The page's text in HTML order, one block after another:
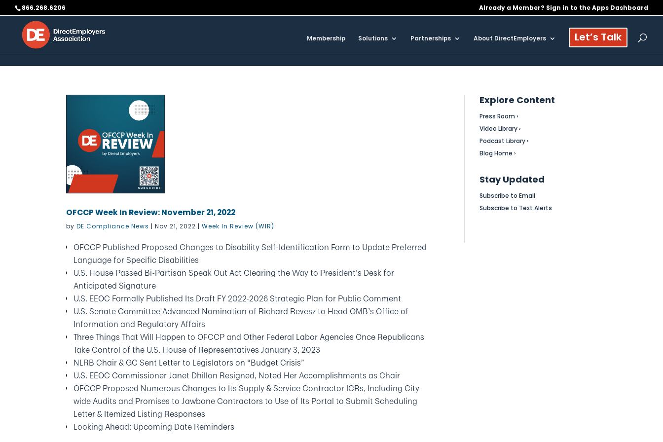
Skip to content
866.268.6206 Already a Member? Sign in to the Apps Dashboard
Membership Solutions Partnerships About DirectEmployers Let’s Talk
OFCCP Week In Review: November 21, 2022
byDE Compliance News |Nov 21, 2022 |Week In Review (WIR)
OFCCP Published Proposed Changes to Disability Self-Identification Form to Update Preferred
Language for Specific Disabilities
U.S. House Passed Bi-Partisan Speak Out Act Clearing the Way to President’s Desk for
Anticipated Signature
U.S. EEOC Formally Published Its Draft FY 2022-2026 Strategic Plan for Public Comment
U.S. Senate Committee Advanced Nomination of Richard Revesz to Head OMB’s Office of
Information and Regulatory Affairs
Three Things That Will Happen to OFCCP and Other Federal Labor Agencies Once Republicans
Take Control of the U.S. House of Representatives January 3, 2023
NLRB Chair & GC Sent Letter to Legislators on “Budget Crisis”
U.S. EEOC Commissioner Janet Dhillon Resigned, Noted Her Accomplishments as Chair
OFCCP Proposed Numerous Changes to Its Supply & Service Contractor ICRs, Including City-
wide Audits and Promises to Jawbone Contractors to Use of Its Portal to Submit Scheduling
Letter & Itemized Listing Responses
Looking Ahead: Upcoming Date Reminders
Explore Content
Press Room ›
Video Library ›
Podcast Library ›
Blog Home ›
Stay Updated
Subscribe to Email
Subscribe to Text Alerts